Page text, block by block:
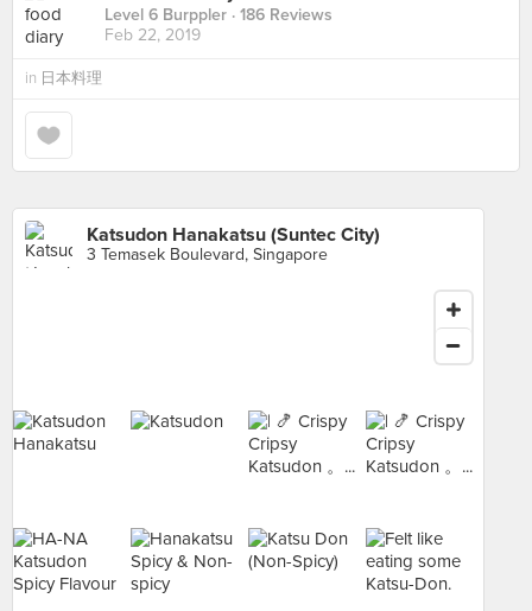
Level 6 Burppler · 186 Reviews
Feb 22, 2019
in 日本料理
Katsudon Hanakatsu (Suntec City)
3 Temasek Boulevard, Singapore